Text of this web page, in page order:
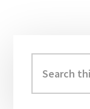
Sidebar
this
website